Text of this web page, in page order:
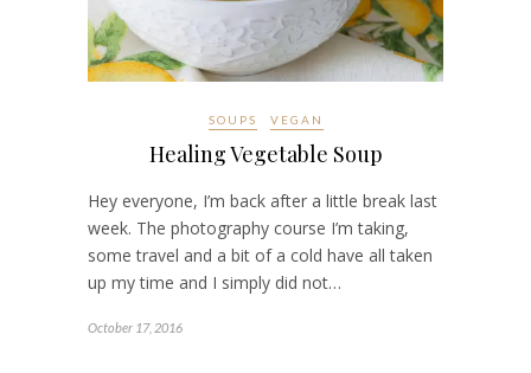
SOUPS VEGAN
Healing Vegetable Soup
Hey everyone, I’m back after a little break last
week. The photography course I’m taking,
some travel and a bit of a cold have all taken
up my time and I simply did not…
October 17, 2016